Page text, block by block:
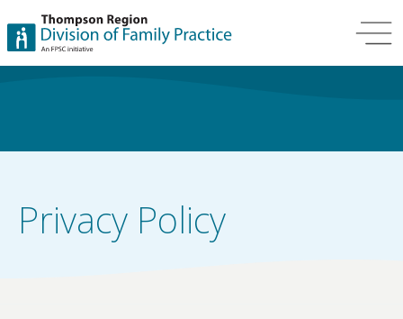
Privacy Policy